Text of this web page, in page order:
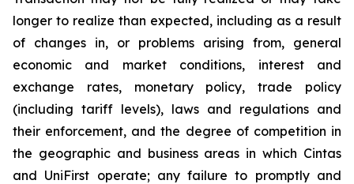
longer to realize than expected, including as a result
of changes in, or problems arising from, general
economic and market conditions, interest and
exchange rates, monetary policy, trade policy
(including tariff levels), laws and regulations and
their enforcement, and the degree of competition in
the geographic and business areas in which Cintas
and UniFirst operate; any failure to promptly and